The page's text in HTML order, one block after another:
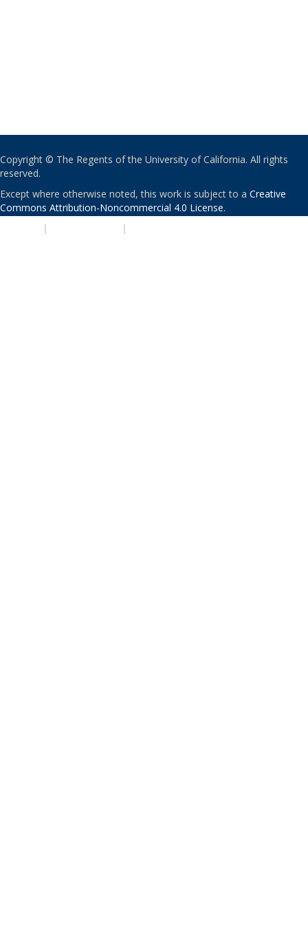
Copyright © The Regents of the University of California. All rights
reserved.
Except where otherwise noted, this work is subject to a Creative
Commons Attribution-Noncommercial 4.0 License.
| |